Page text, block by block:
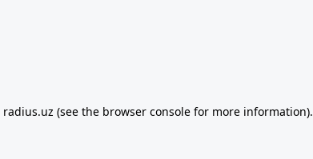
radius.uz (see the browser consolefor more information).